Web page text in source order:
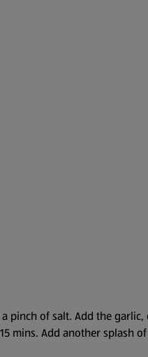
pinch of salt. Add the
mins. Add another splash